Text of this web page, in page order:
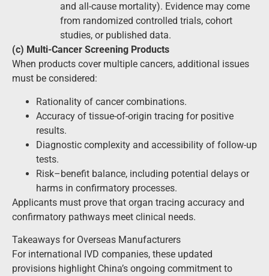
and all-cause mortality). Evidence may come
from randomized controlled trials, cohort
studies, or published data.
(c) Multi-Cancer Screening Products
When products cover multiple cancers, additional issues
must be considered:
Rationality of cancer combinations.
Accuracy of tissue-of-origin tracing for positive
results.
Diagnostic complexity and accessibility of follow-up
tests.
Risk–benefit balance, including potential delays or
harms in confirmatory processes.
Applicants must prove that organ tracing accuracy and
confirmatory pathways meet clinical needs.
Takeaways for Overseas Manufacturers
For international IVD companies, these updated
provisions highlight China’s ongoing commitment to